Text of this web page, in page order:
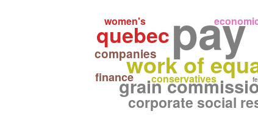
work of
corporate social
grain
quebec
companies
finance conservatives
women's